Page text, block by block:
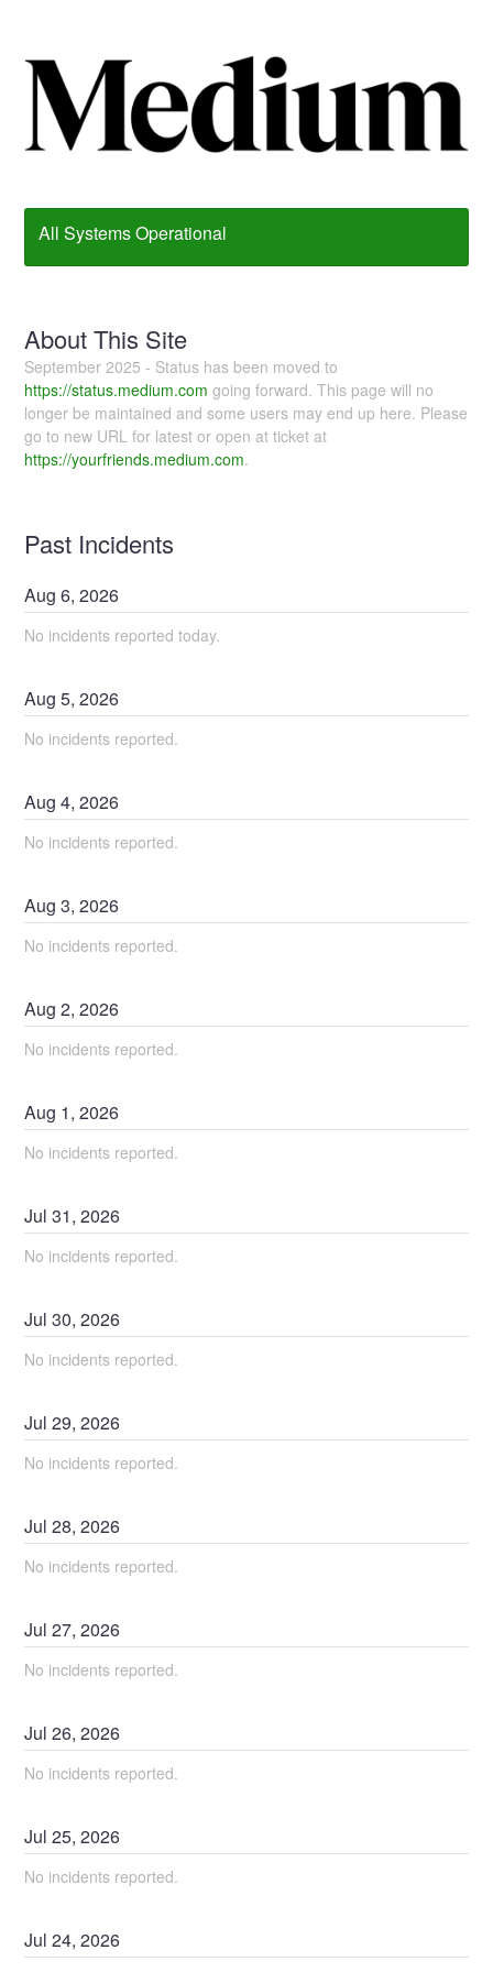
All Systems Operational
About This Site
September 2025 - Status has been moved to
https://status.medium.com going forward. This page will no
longer be maintained and some users may end up here. Please
go to new URL for latest or open at ticket at
https://yourfriends.medium.com.
Past Incidents
Aug6,2026
No incidents reported today.
Aug5,2026
No incidents reported.
Aug4,2026
No incidents reported.
Aug3,2026
No incidents reported.
Aug2,2026
No incidents reported.
Aug 1,2026
No incidents reported.
Jul31,2026
No incidents reported.
Jul30,2026
No incidents reported.
Jul29,2026
No incidents reported.
Jul28,2026
No incidents reported.
Jul27,2026
No incidents reported.
Jul26,2026
No incidents reported.
Jul25,2026
No incidents reported.
Jul24,2026